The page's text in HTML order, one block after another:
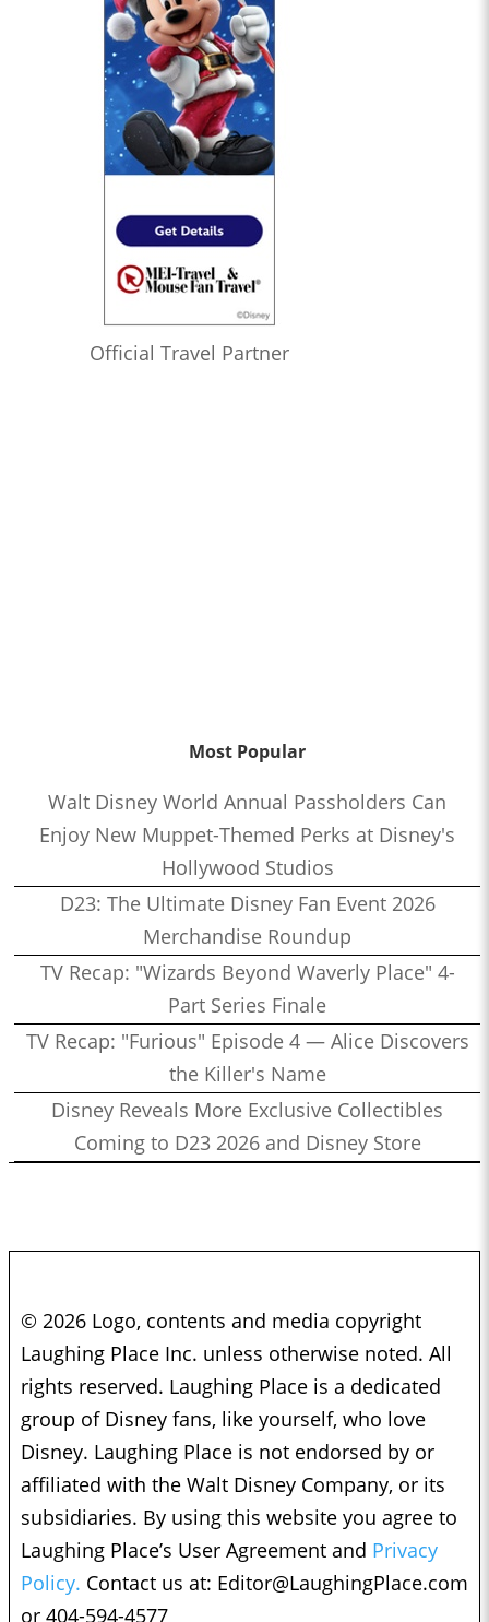
Official Travel Partner
Most Popular
Walt Disney World Annual Passholders Can
Enjoy New Muppet-Themed Perks at Disney's
Hollywood Studios
D23: The Ultimate Disney Fan Event 2026
Merchandise Roundup
TV Recap: "Wizards Beyond Waverly Place" 4-
Part Series Finale
TV Recap: "Furious" Episode 4 — Alice Discovers
the Killer's Name
Disney Reveals More Exclusive Collectibles
Coming to D23 2026 and Disney Store
© 2026 Logo, contents and media copyright
Laughing Place Inc. unless otherwise noted. All
rights reserved. Laughing Place is a dedicated
group of Disney fans, like yourself, who love
Disney. Laughing Place is not endorsed by or
affiliated with the Walt Disney Company, or its
subsidiaries. By using this website you agree to
Laughing Place’s User Agreement and Privacy
Policy. Contact us at: Editor@LaughingPlace.com
or 404-594-4577